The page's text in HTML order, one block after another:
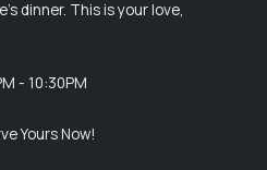
dinner. This is your love,
- 10:30PM
Yours Now!